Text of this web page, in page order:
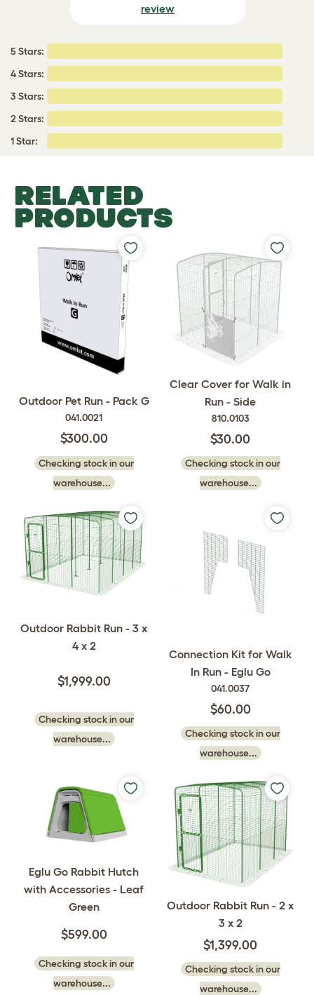
review
5 Stars:
4 Stars:
3 Stars:
2 Stars:
1 Star:
RELATED
PRODUCTS
Outdoor Pet Run - Pack G
041.0021
$300.00
Checking stock in our
warehouse...
Clear Cover for Walk in
Run - Side
810.0103
$30.00
Checking stock in our
warehouse...
Outdoor Rabbit Run - 3 x
4 x 2
$1,999.00
Checking stock in our
warehouse...
Connection Kit for Walk
In Run - Eglu Go
041.0037
$60.00
Checking stock in our
warehouse...
Eglu Go Rabbit Hutch
with Accessories - Leaf
Green
$599.00
Checking stock in our
warehouse...
Outdoor Rabbit Run - 2 x
3 x 2
$1,399.00
Checking stock in our
warehouse...